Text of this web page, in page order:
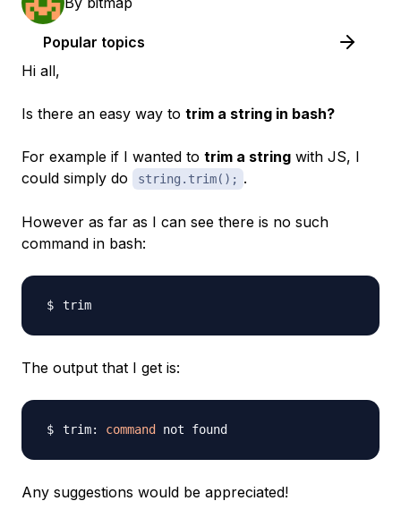
Popular topics
Hi all,
Is there an easy way to trim a string in bash?
For example if I wanted to trim a string with JS, I
could simply do
string.trim(); .
However as far as I can see there is no such
command in bash:
The output that I get is:
trim: command
Any suggestions would be appreciated!